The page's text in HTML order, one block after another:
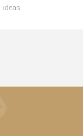
ideas